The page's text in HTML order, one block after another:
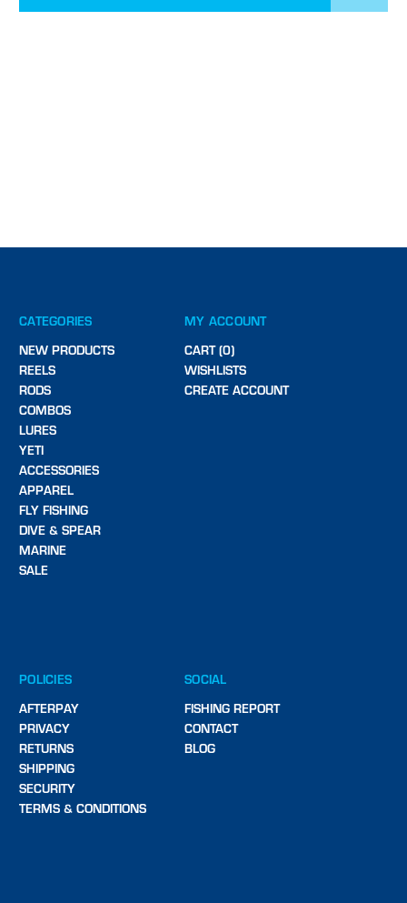
CATEGORIES
NEW PRODUCTS
REELS
RODS
COMBOS
LURES
YETI
ACCESSORIES
APPAREL
FLY FISHING
DIVE & SPEAR
MARINE
SALE
MY ACCOUNT
CART (0)
WISHLISTS
CREATE ACCOUNT
POLICIES
AFTERPAY
PRIVACY
RETURNS
SHIPPING
SECURITY
TERMS & CONDITIONS
SOCIAL
FISHING REPORT
CONTACT
BLOG